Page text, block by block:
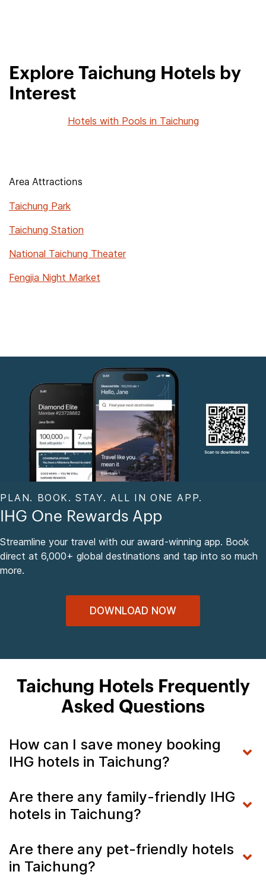
Explore Taichung Hotels by
Interest
Hotels with Pools in Taichung
Area Attractions
Taichung Park
Taichung Station
National Taichung Theater
Fengjia Night Market
PLAN. BOOK. STAY. ALL IN ONE APP.
IHG One Rewards App
Streamline your travel with our award-winning app. Book
direct at 6,000+ global destinations and tap into so much
more.
DOWNLOAD NOW
Taichung Hotels Frequently
Asked Questions
How can I save money booking
IHG hotels in Taichung?
Are there any family-friendly IHG
hotels in Taichung?
Are there any pet-friendly hotels
in Taichung?